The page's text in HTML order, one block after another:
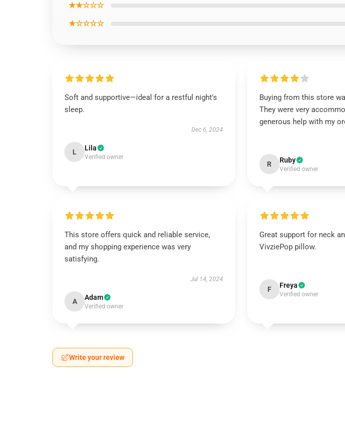
★★☆☆☆
★☆☆☆☆
Soft and supportive—ideal for a restful night's
sleep.
Dec 6, 2024
L Lila
Verified owner
Buying from this store
They were very
generous help with my
R Ruby
Verified owner
This store offers quick and reliable service,
and my shopping experience was very
satisfying.
Jul 14, 2024
A Adam
Verified owner
Great support for neck
VivziePop pillow.
F Freya
Verified owner
Write your review